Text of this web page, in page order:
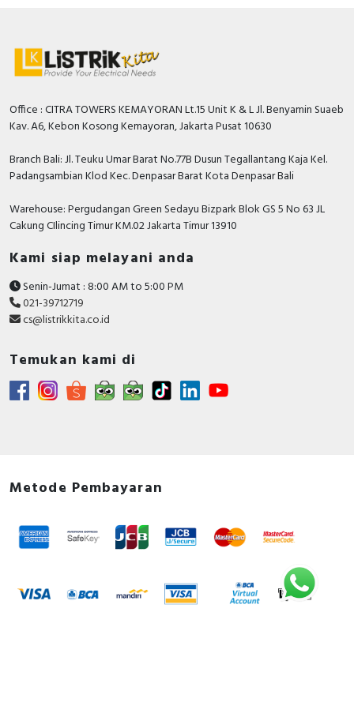
Office : CITRA TOWERS KEMAYORAN Lt.15 Unit K & L Jl. Benyamin Suaeb
Kav. A6, Kebon Kosong Kemayoran, Jakarta Pusat 10630
Branch Bali: Jl. Teuku Umar Barat No.77B Dusun Tegallantang Kaja Kel.
Padangsambian Klod Kec. Denpasar Barat Kota Denpasar Bali
Warehouse: Pergudangan Green Sedayu Bizpark Blok GS 5 No 63 JL
Cakung CIlincing Timur KM.02 Jakarta Timur 13910
Kami siap melayani anda
Senin-Jumat : 8:00 AM to 5:00 PM
021-39712719
cs@listrikkita.co.id
Temukan kami di
Metode Pembayaran